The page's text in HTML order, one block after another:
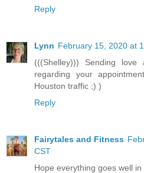
Reply
Lynn February 15, 2020 at
(((Shelley))) Sending
regarding your
Houston traffic ;) )
Reply
Fairytales and Fitness
CST
Hope everything goes well in